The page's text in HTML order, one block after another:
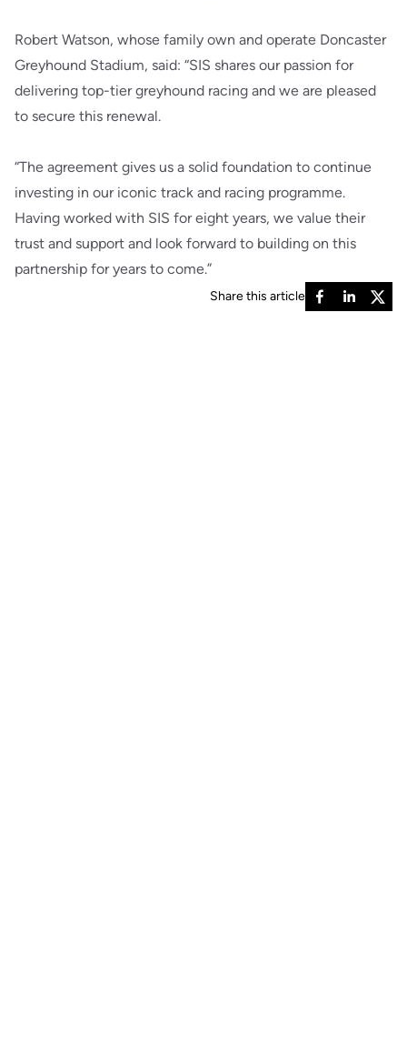
Robert Watson, whose family own and operate Doncaster
Greyhound Stadium, said: “SIS shares our passion for
delivering top-tier greyhound racing and we are pleased
to secure this renewal.
“The agreement gives us a solid foundation to continue
investing in our iconic track and racing programme.
Having worked with SIS for eight years, we value their
trust and support and look forward to building on this
partnership for years to come.”
Share this article